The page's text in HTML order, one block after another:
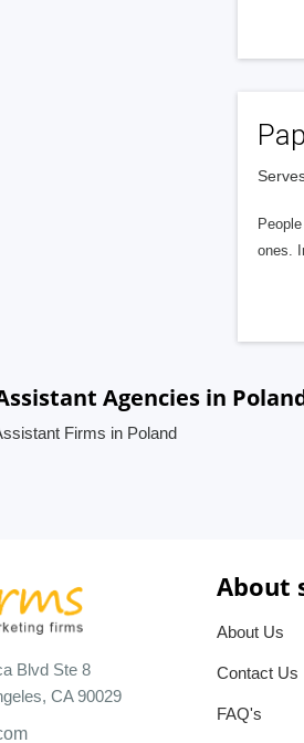
ones.
Agencies in
Firms in Poland
Blvd Ste 8
CA 90029
About
About Us
Contact Us
FAQ's